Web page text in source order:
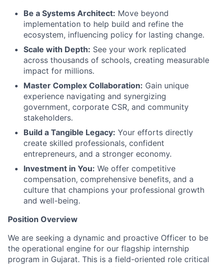
Be a Systems Architect: Move beyond
implementation to help build and refine the
ecosystem, influencing policy for lasting change.
Scale with Depth: See your work replicated
across thousands of schools, creating measurable
impact for millions.
Master Complex Collaboration: Gain unique
experience navigating and synergizing
government, corporate CSR, and community
stakeholders.
Build a Tangible Legacy: Your efforts directly
create skilled professionals, confident
entrepreneurs, and a stronger economy.
Investment in You: We offer competitive
compensation, comprehensive benefits, and a
culture that champions your professional growth
and well-being.
Position Overview
We are seeking a dynamic and proactive Officer to be
the operational engine for our flagship internship
program in Gujarat. This is a field-oriented role critical